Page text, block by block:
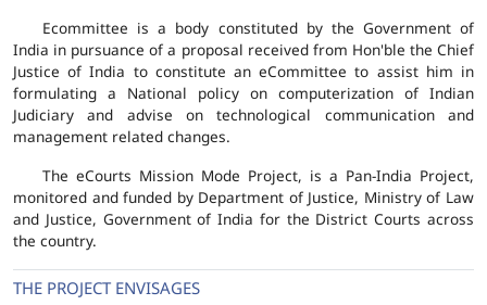
Ecommittee is a body constituted by the Government of
India in pursuance of a proposal received from Hon'ble the Chief
Justice of India to constitute an eCommittee to assist him in
formulating a National policy on computerization of Indian
Judiciary and advise on technological communication and
management related changes.
The eCourts Mission Mode Project, is a Pan-India Project,
monitored and funded by Department of Justice, Ministry of Law
and Justice, Government of India for the District Courts across
the country.
THE PROJECT ENVISAGES